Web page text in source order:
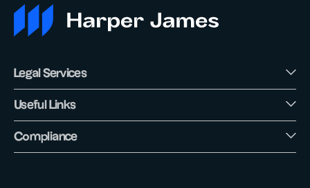
Legal Services
Useful Links
Compliance